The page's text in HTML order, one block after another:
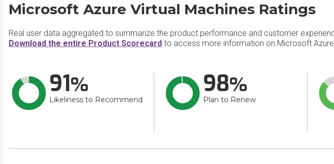
Microsoft Azure Virtual Machines Ratings
Real user data aggregated to summarize the product performance and customer
Download the entire Product Scorecard to access more information on Microsoft
91
Likeliness to Recommend
98
Plan to Renew